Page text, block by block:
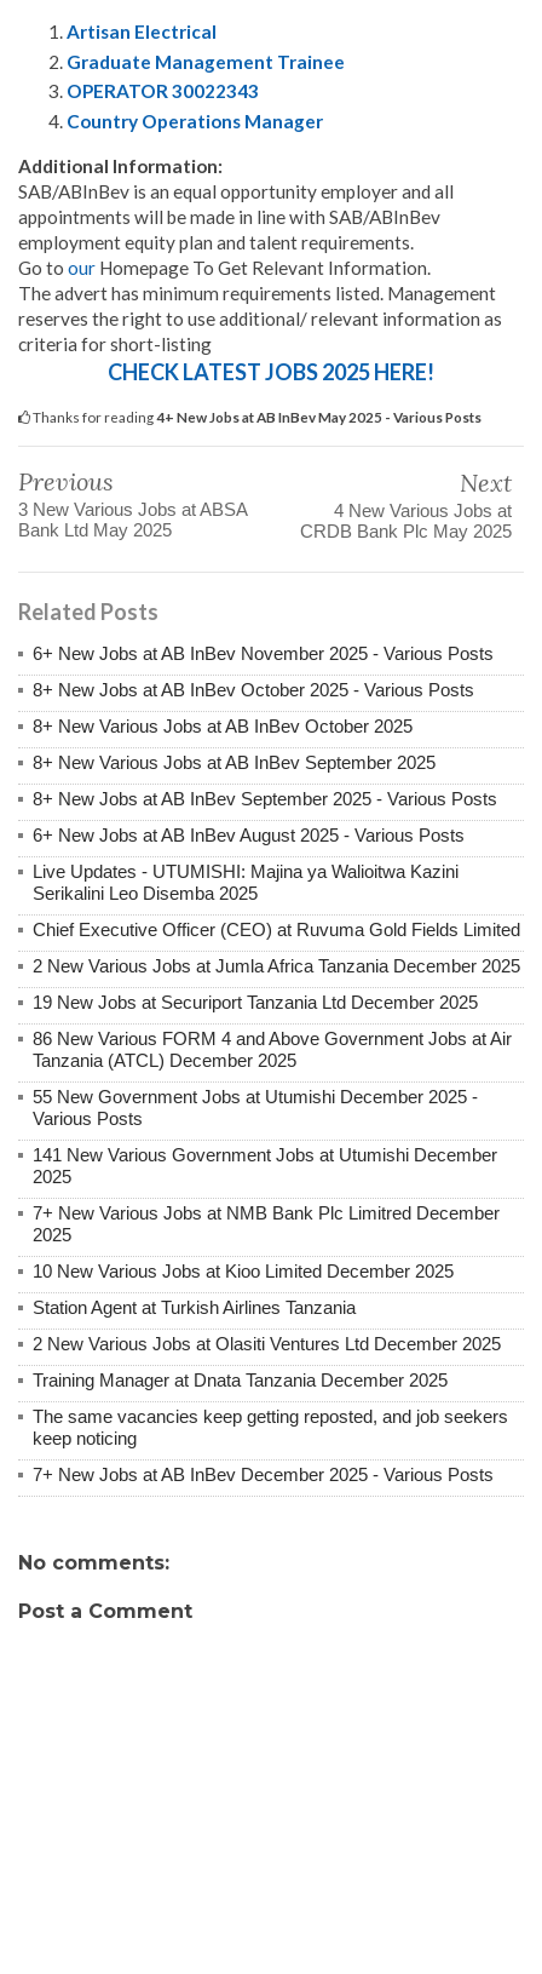
Artisan Electrical
Graduate Management Trainee
OPERATOR 30022343
Country Operations Manager
Additional Information:
SAB/ABInBev is an equal opportunity employer and all
appointments will be made in line with SAB/ABInBev
employment equity plan and talent requirements.
Go to our Homepage To Get Relevant Information.
The advert has minimum requirements listed. Management
reserves the right to use additional/ relevant information as
criteria for short-listing
CHECK LATEST JOBS 2025 HERE!
Thanks for reading4+ New Jobs at AB InBev May 2025 - Various Posts
Previous
3 New Various Jobs at ABSA
Bank Ltd May 2025
Next
4 New Various Jobs at
CRDB Bank Plc May 2025
Related Posts
6+ New Jobs at AB InBev November 2025 - Various Posts
8+ New Jobs at AB InBev October 2025 - Various Posts
8+ New Various Jobs at AB InBev October 2025
8+ New Various Jobs at AB InBev September 2025
8+ New Jobs at AB InBev September 2025 - Various Posts
6+ New Jobs at AB InBev August 2025 - Various Posts
Live Updates - UTUMISHI: Majina ya Walioitwa Kazini
Serikalini Leo Disemba 2025
Chief Executive Officer (CEO) at Ruvuma Gold Fields Limited
2 New Various Jobs at Jumla Africa Tanzania December 2025
19 New Jobs at Securiport Tanzania Ltd December 2025
86 New Various FORM 4 and Above Government Jobs at Air
Tanzania (ATCL) December 2025
55 New Government Jobs at Utumishi December 2025 -
Various Posts
141 New Various Government Jobs at Utumishi December
2025
7+ New Various Jobs at NMB Bank Plc Limitred December
2025
10 New Various Jobs at Kioo Limited December 2025
Station Agent at Turkish Airlines Tanzania
2 New Various Jobs at Olasiti Ventures Ltd December 2025
Training Manager at Dnata Tanzania December 2025
The same vacancies keep getting reposted, and job seekers
keep noticing
7+ New Jobs at AB InBev December 2025 - Various Posts
No comments:
Post a Comment